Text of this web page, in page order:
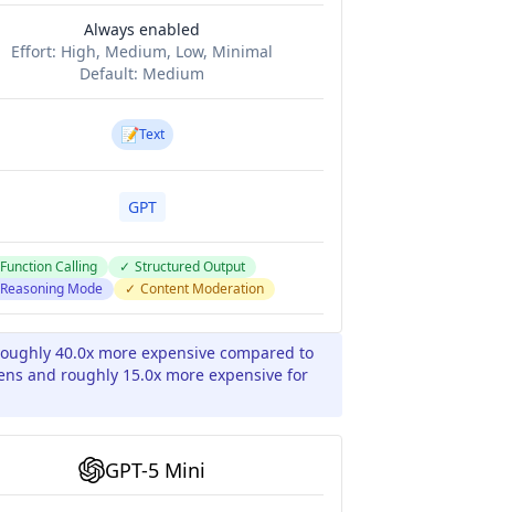
Always enabled
Effort: High, Medium, Low, Minimal
Default: Medium
📝Text
GPT
Function Calling ✓ Structured Output
Reasoning Mode ✓ Content Moderation
40.0x more expensive compared to
and roughly 15.0x more expensive for
GPT-5 Mini